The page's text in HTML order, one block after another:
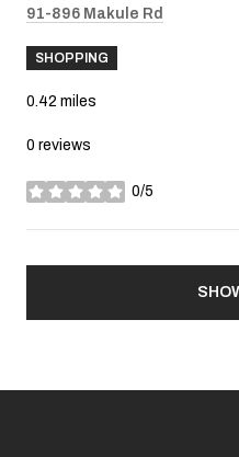
Search
91-896 Makule Rd
SHOPPING
0.42 miles
0 reviews
0/5
stars